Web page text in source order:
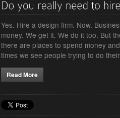
Yes. Hire a design firm. Now.
money. We get it. We do it too. But
there are places to spend money
times we see people trying to do
Read More